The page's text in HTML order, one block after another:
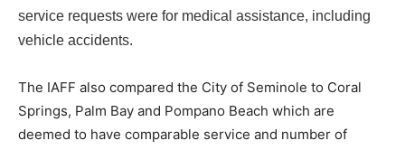
service requests were for medical assistance, including
vehicle accidents.
The IAFF also compared the City of Seminole to Coral
Springs, Palm Bay and Pompano Beach which are
deemed to have comparable service and number of